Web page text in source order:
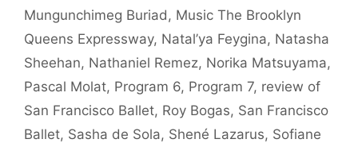
Mungunchimeg Buriad , Music The Brooklyn
Queens Expressway, Natal’ya Feygina, Natasha
Sheehan, Nathaniel Remez, Norika Matsuyama,
Pascal Molat, Program 6, Program 7, review of
San Francisco Ballet, Roy Bogas, San Francisco
Ballet, Sasha de Sola, Shené Lazarus, Sofiane